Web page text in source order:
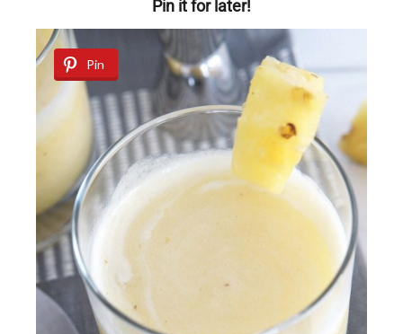
Pin it for later!
Pin